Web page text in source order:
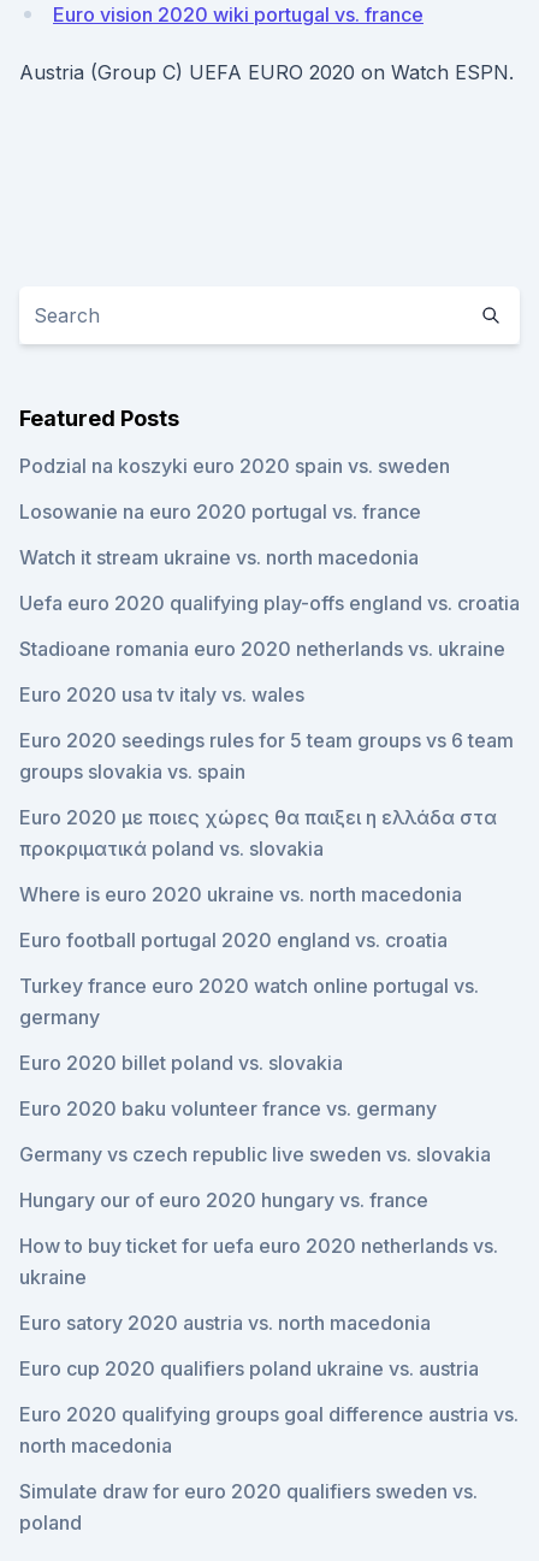
Euro vision 2020 wiki portugal vs. france
Austria (Group C) UEFA EURO 2020 on Watch ESPN.
Featured Posts
Podzial na koszyki euro 2020 spain vs. sweden
Losowanie na euro 2020 portugal vs. france
Watch it stream ukraine vs. north macedonia
Uefa euro 2020 qualifying play-offs england vs. croatia
Stadioane romania euro 2020 netherlands vs. ukraine
Euro 2020 usa tv italy vs. wales
Euro 2020 seedings rules for 5 team groups vs 6 team
groups slovakia vs. spain
Euro 2020 με ποιες χώρες θα παιξει η ελλάδα στα
προκριματικά poland vs. slovakia
Where is euro 2020 ukraine vs. north macedonia
Euro football portugal 2020 england vs. croatia
Turkey france euro 2020 watch online portugal vs.
germany
Euro 2020 billet poland vs. slovakia
Euro 2020 baku volunteer france vs. germany
Germany vs czech republic live sweden vs. slovakia
Hungary our of euro 2020 hungary vs. france
How to buy ticket for uefa euro 2020 netherlands vs.
ukraine
Euro satory 2020 austria vs. north macedonia
Euro cup 2020 qualifiers poland ukraine vs. austria
Euro 2020 qualifying groups goal difference austria vs.
north macedonia
Simulate draw for euro 2020 qualifiers sweden vs.
poland